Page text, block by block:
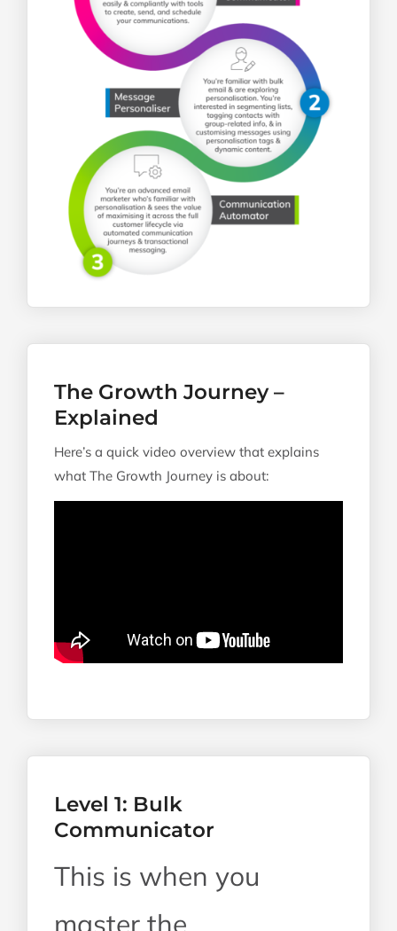
The Growth Journey –
Explained
Here’s a quick video overview that explains
what The Growth Journey is about:
Level 1: Bulk
Communicator
This is when you
master the